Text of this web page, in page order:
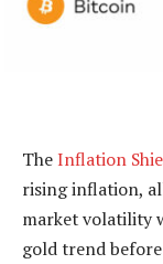
TheInflation
rising inflation,
market volatility
gold trend